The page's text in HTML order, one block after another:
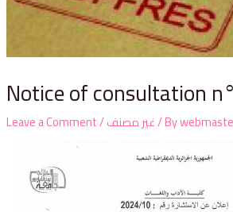
Notice of consultation
Leave a Comment/غير مصنف/ By